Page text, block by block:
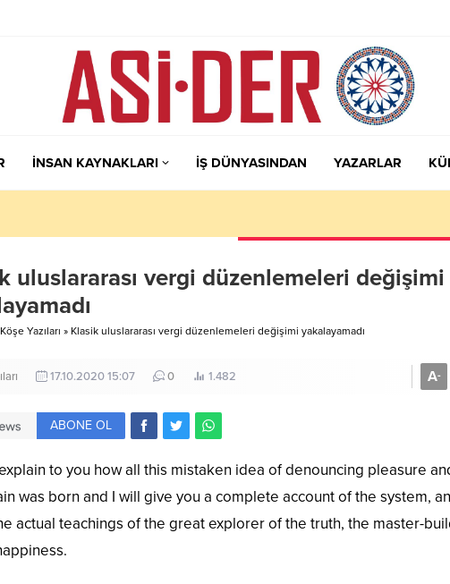
İNSAN KAYNAKLARI İŞ DÜNYASINDAN YAZARLAR
uluslararası vergi düzenlemeleri değişimi
Köşe Yazıları » Klasik uluslararası vergi düzenlemeleri değişimi yakalayamadı
17.10.2020 15:07 0 1.482 A-
ABONE OL
to you how all this mistaken idea of denouncing pleasure
was born and I will give you a complete account of the system,
actual teachings of the great explorer of the truth, the master-